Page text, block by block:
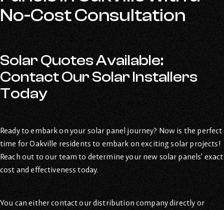
No-Cost Consultation
Solar Quotes Available:
Contact Our Solar Installers
Today
Ready to embark on your solar panel journey? Now is the perfect
time for Oakville residents to embark on exciting solar projects!
Reach out to our team to determine your new solar panels’ exact
cost and effectiveness today.
You can either contact our distribution company directly or